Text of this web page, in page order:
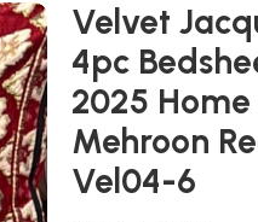
Velvet
4pc
2025
Mehroon
Vel04-6